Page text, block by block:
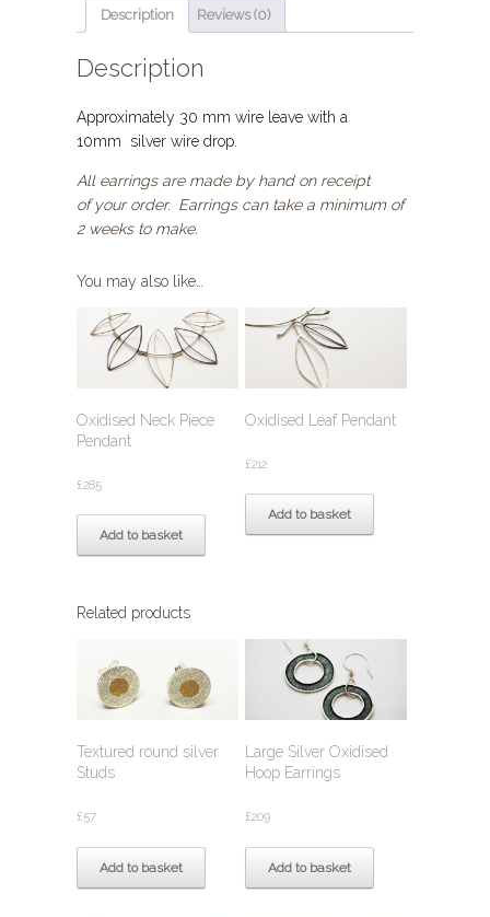
Description Reviews (0)
Description
Approximately 30 mm wire leave with a
10mm silver wire drop.
All earrings are made by hand on receipt
of your order. Earrings can take a minimum of
2 weeks to make.
You may also like…
Oxidised Neck Piece
Pendant
£285
Add to basket
Oxidised Leaf Pendant
£212
Add to basket
Related products
Textured round silver
Studs
£57
Add to basket
Large Silver Oxidised
Hoop Earrings
£209
Add to basket